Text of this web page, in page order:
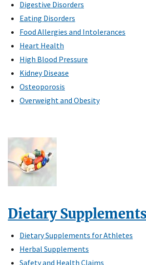
Digestive Disorders
Eating Disorders
Food Allergies and Intolerances
Heart Health
High Blood Pressure
Kidney Disease
Osteoporosis
Overweight and Obesity
Dietary
Dietary Supplements for Athletes
Herbal Supplements
Safety and Health Claims